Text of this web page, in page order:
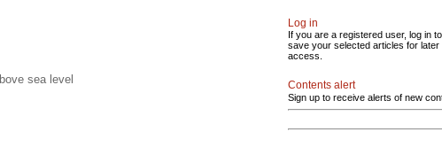
sea level
Log in
If you are a registered user, log in to
save your selected articles for later
access.
Contents alert
Sign up to receive alerts of new